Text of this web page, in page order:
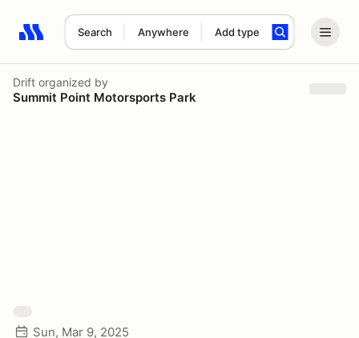
Search Anywhere Add type
Search results: No search term
Drift organized by
Summit Point Motorsports Park
Sun, Mar 9, 2025